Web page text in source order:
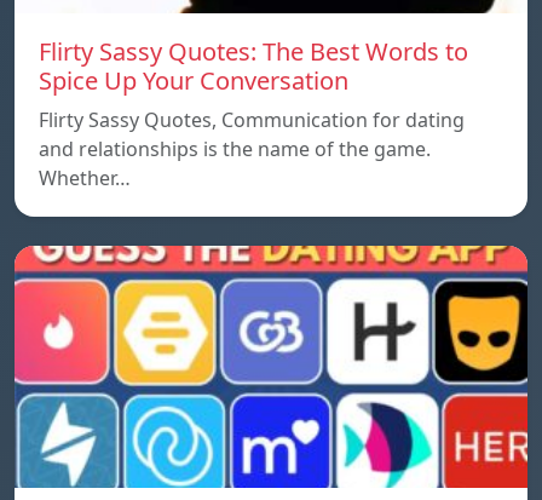
Flirty Sassy Quotes: The Best Words to
Spice Up Your Conversation
Flirty Sassy Quotes, Communication for dating
and relationships is the name of the game.
Whether…